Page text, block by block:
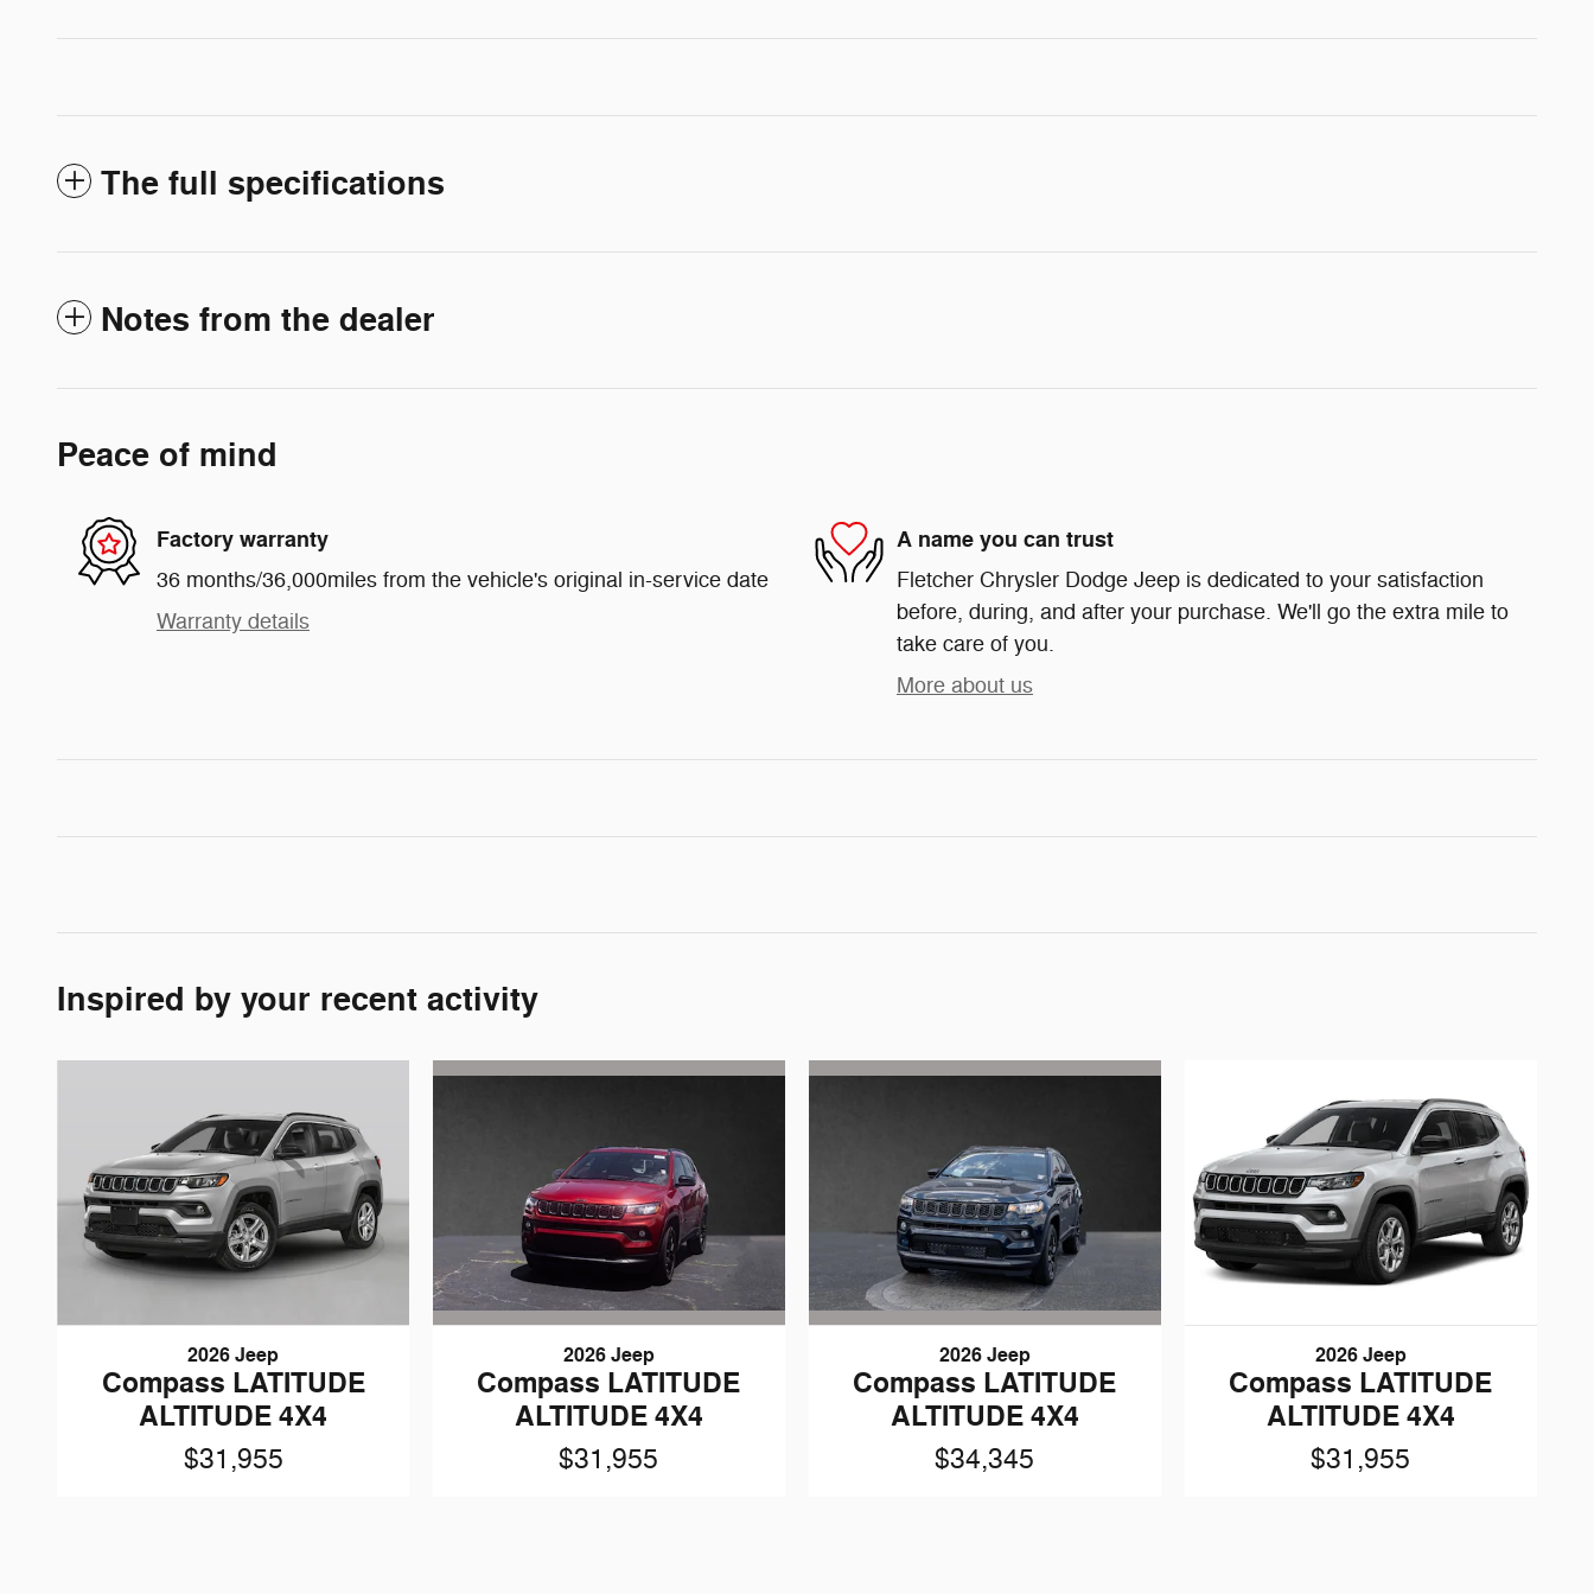
The full specifications
Notes from the dealer
Peace of mind
Factory warranty
36 months/36,000miles from the vehicle's original in-service date
Warranty details
A name you can trust
Fletcher Chrysler Dodge Jeep is dedicated to your satisfaction
before, during, and after your purchase. We'll go the extra mile to
take care of you.
More about us
Inspired by your recent activity
2026 Jeep
Compass LATITUDE
ALTITUDE 4X4
$31,955
2026 Jeep
Compass LATITUDE
ALTITUDE 4X4
$31,955
2026 Jeep
Compass LATITUDE
ALTITUDE 4X4
$34,345
2026 Jeep
Compass LATITUDE
ALTITUDE 4X4
$31,955